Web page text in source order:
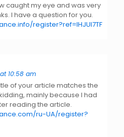
caught my eye and was very
I have a question for you.
register?ref=IHJUI7TF
10:58 am
of your article matches the
mainly because I had
reading the article.
ru-UA/register?